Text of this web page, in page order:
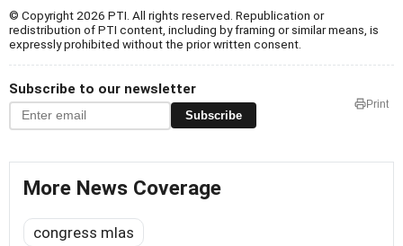
© Copyright 2026 PTI. All rights reserved. Republication or
redistribution of PTI content, including by framing or similar means, is
expressly prohibited without the prior written consent.
Subscribe to our newsletter
Subscribe
Print
More News Coverage
congress mlas